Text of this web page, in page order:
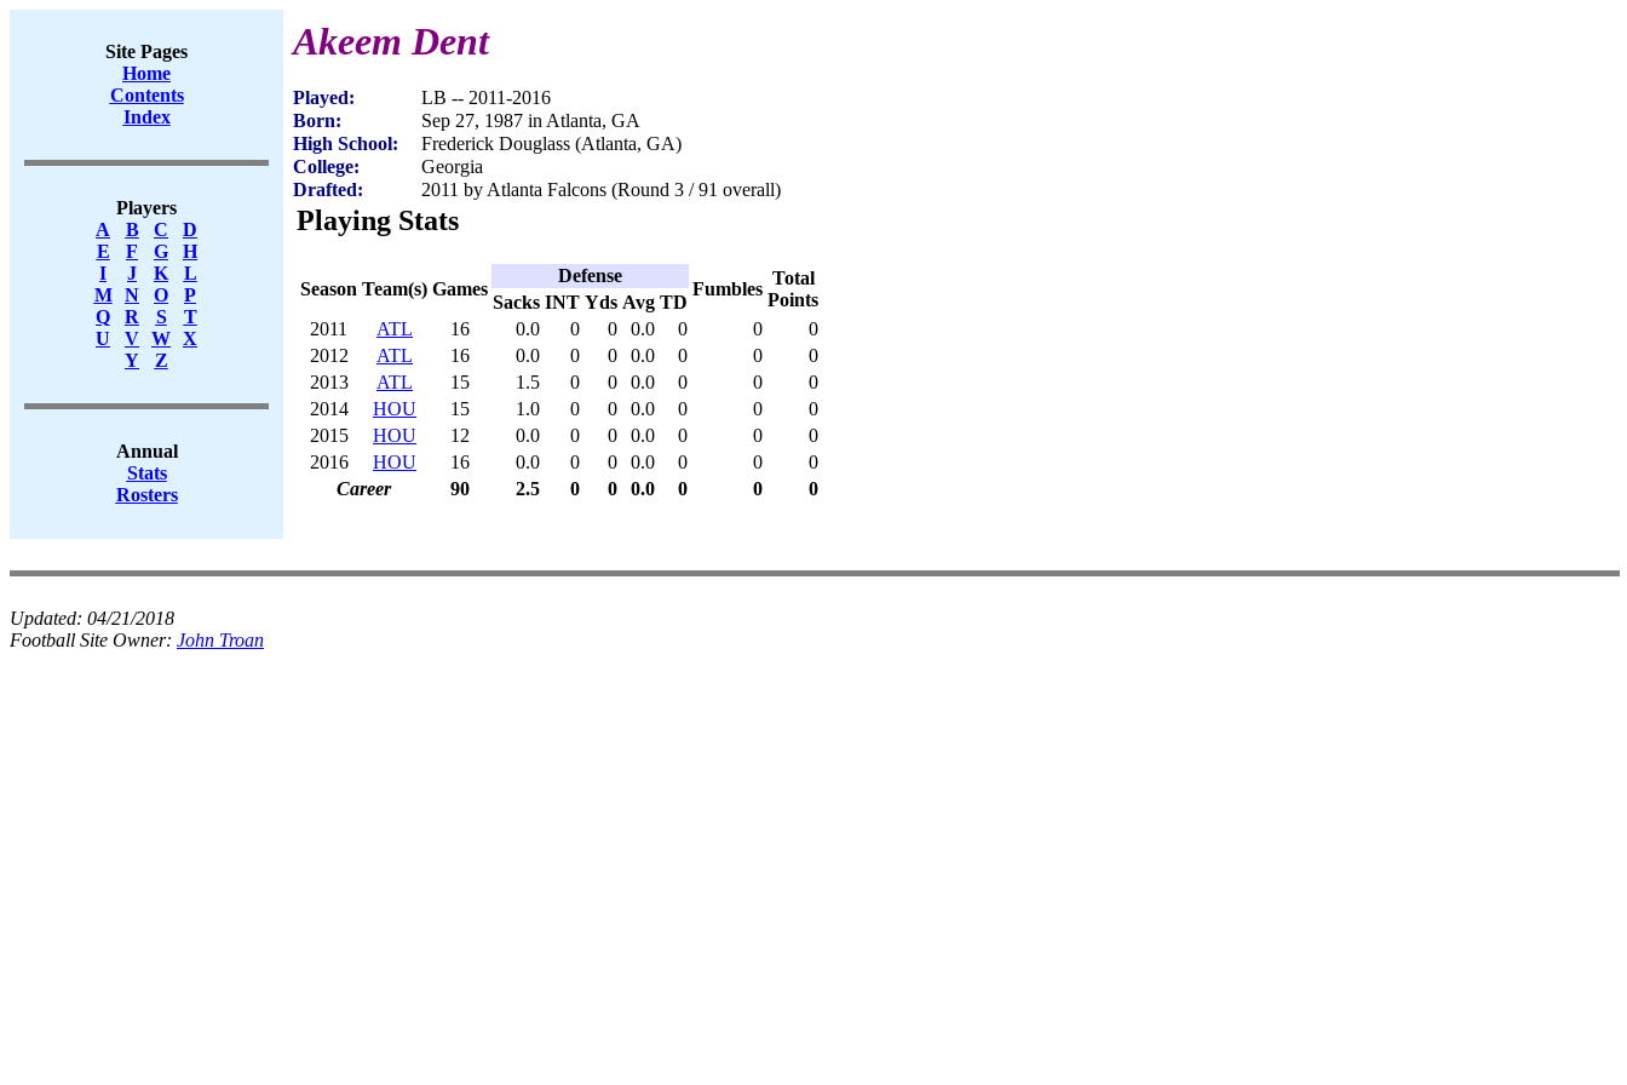
Site Pages
Home
Contents
Index
Players
A
B C
D
E
F G
H
I
J K
L
M
N O
P
Q
R S
T
U
V W X
Y
Z
Annual
Stats
Rosters
Akeem Dent
Played:
LB -- 2011-2016
Born:
Sep 27, 1987 in Atlanta, GA
High School:
Frederick Douglass (Atlanta, GA)
College:
Georgia
Drafted:
2011 by Atlanta Falcons (Round 3 / 91 overall)
Playing Stats
Season Team(s) Games
Defense
Fumbles
Total
Points
Sacks INT Yds Avg TD
2011
ATL 16 0.0 0 0 0.0 0 0
0
2012
ATL 16 0.0 0 0 0.0 0 0
0
2013
ATL 15 1.5 0 0 0.0 0 0
0
2014
HOU 15 1.0 0 0 0.0 0 0
0
2015
HOU 12 0.0 0 0 0.0 0 0
0
2016
HOU 16 0.0 0 0 0.0 0 0
0
Career
90 2.5 0 0 0.0 0 0 0
Updated: 04/21/2018
Football Site Owner: John Troan